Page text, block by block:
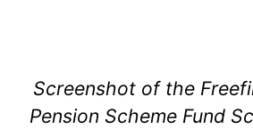
Screenshot of the
Pension Scheme Fund